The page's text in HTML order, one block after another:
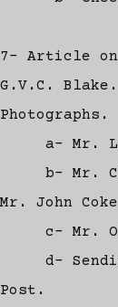
7- Article on
G.V.C.
Photographs.
a- Mr. L.
b- Mr.
Mr. John
c- Mr.
d- Sending
Post.